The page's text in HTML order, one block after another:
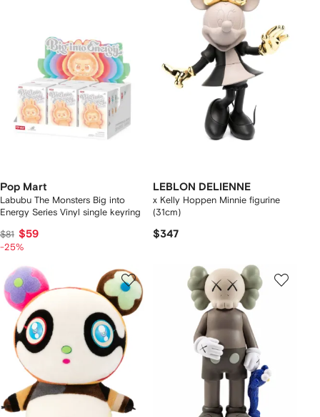
Pop Mart
Labubu The Monsters Big into
Energy Series Vinyl single keyring
$81 $59
-25%
LEBLON DELIENNE
x Kelly Hoppen Minnie figurine
(31cm)
$347